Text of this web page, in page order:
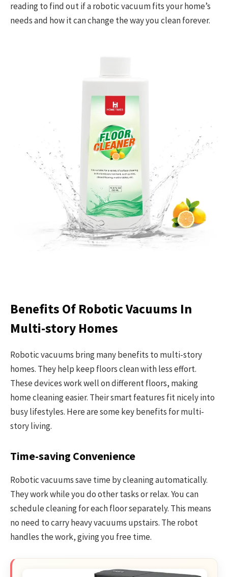
reading to find out if a robotic vacuum fits your home’s
needs and how it can change the way you clean forever.
Benefits Of Robotic Vacuums In
Multi-story Homes
Robotic vacuums bring many benefits to multi-story
homes. They help keep floors clean with less effort.
These devices work well on different floors, making
home cleaning easier. Their smart features fit nicely into
busy lifestyles. Here are some key benefits for multi-
story living.
Time-saving Convenience
Robotic vacuums save time by cleaning automatically.
They work while you do other tasks or relax. You can
schedule cleaning for each floor separately. This means
no need to carry heavy vacuums upstairs. The robot
handles the work, giving you free time.